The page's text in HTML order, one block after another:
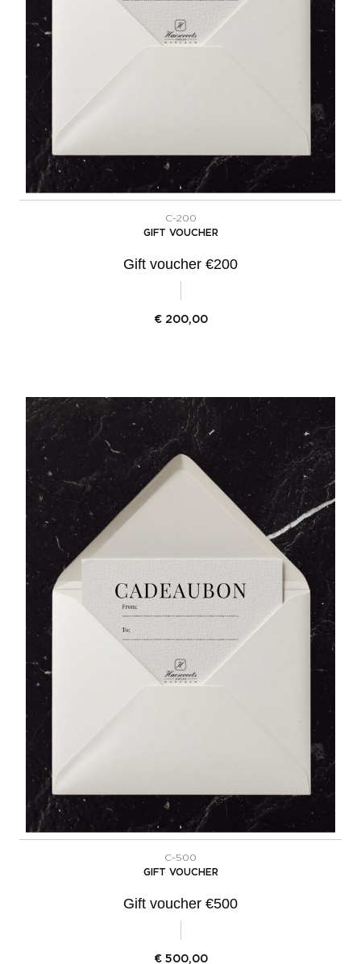
C-200
GIFT VOUCHER
Gift voucher €200
€ 200,00
C-500
GIFT VOUCHER
Gift voucher €500
€ 500,00